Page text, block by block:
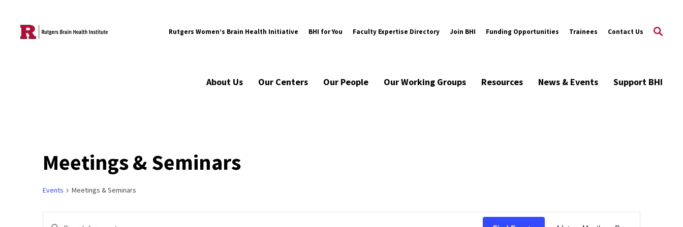
Skip to content
Rutgers Women’s Brain Health Initiative BHI for You Faculty Expertise Directory Join BHI Funding Opportunities Trainees Contact Us
About Us Our Centers Our People Our Working Groups Resources News & Events Support BHI
Meetings & Seminars
Events Meetings & Seminars
Enter